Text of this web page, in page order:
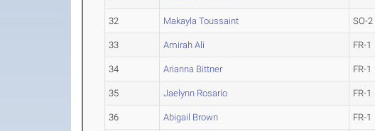
32 Makayla Toussaint SO-2
33 Amirah Ali FR-1
34 Arianna Bittner FR-1
35 Jaelynn Rosario FR-1
36 Abigail Brown FR-1